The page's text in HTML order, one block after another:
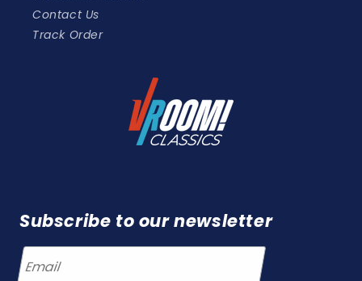
Contact Us
Track Order
Subscribe to our newsletter